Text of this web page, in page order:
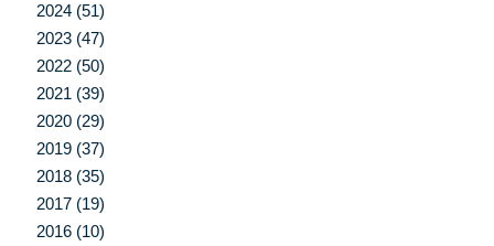
2024 (51)
2023 (47)
2022 (50)
2021 (39)
2020 (29)
2019 (37)
2018 (35)
2017 (19)
2016 (10)